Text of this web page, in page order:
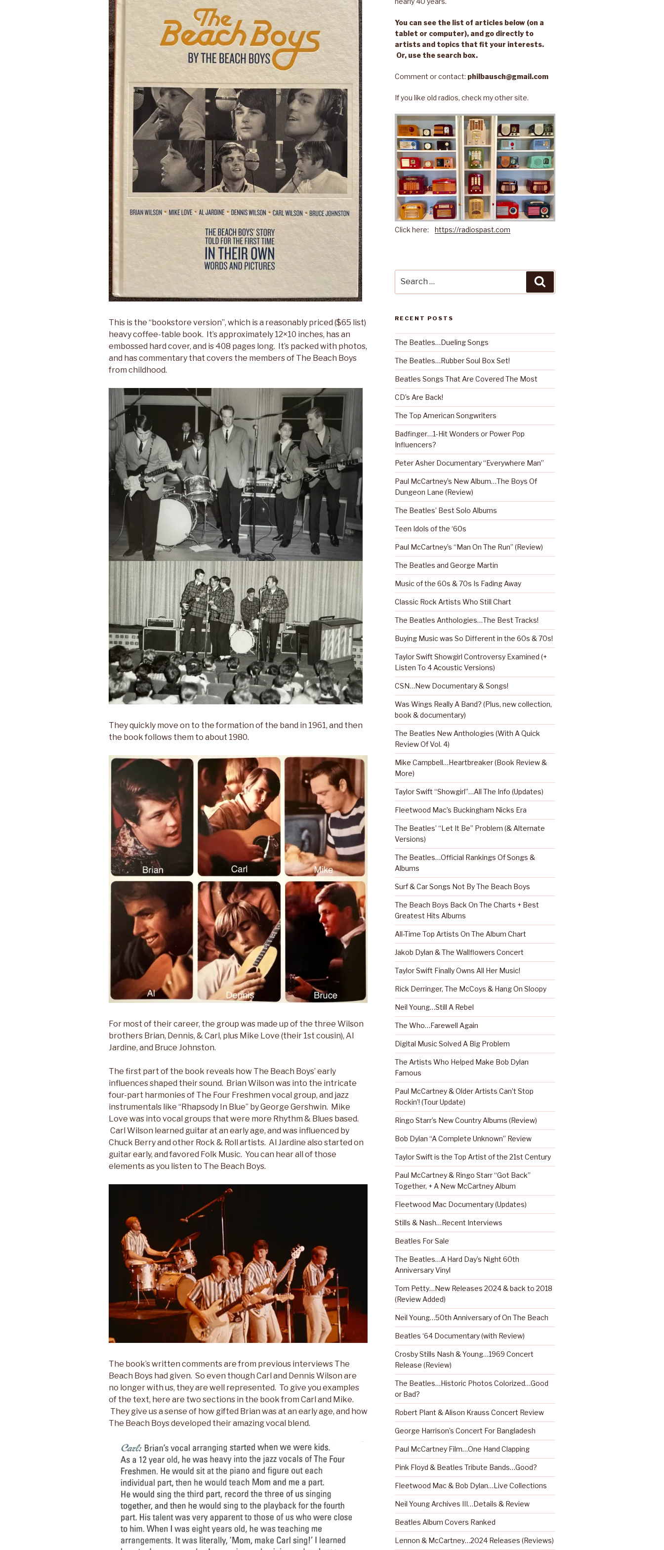
This is the “bookstore version”, which is a reasonably priced ($65 list)
heavy coffee-table book. It’s approximately 12×10 inches, has an
embossed hard cover, and is 408 pages long. It’s packed with photos,
and has commentary that covers the members of The Beach Boys
from childhood.
They quickly move on to the formation of the band in 1961, and then
the book follows them to about 1980.
For most of their career, the group was made up of the three Wilson
brothers Brian, Dennis, & Carl, plus Mike Love (their 1st cousin), Al
Jardine, and Bruce Johnston.
The first part of the book reveals how The Beach Boys’ early
influences shaped their sound. Brian Wilson was into the intricate
four-part harmonies of The Four Freshmen vocal group, and jazz
instrumentals like “Rhapsody In Blue” by George Gershwin. Mike
Love was into vocal groups that were more Rhythm & Blues based.
Carl Wilson learned guitar at an early age, and was influenced by
Chuck Berry and other Rock & Roll artists. Al Jardine also started on
guitar early, and favored Folk Music. You can hear all of those
elements as you listen to The Beach Boys.
The book’s written comments are from previous interviews The
Beach Boys had given. So even though Carl and Dennis Wilson are
no longer with us, they are well represented. To give you examples
of the text, here are two sections in the book from Carl and Mike.
They give us a sense of how gifted Brian was at an early age, and how
The Beach Boys developed their amazing vocal blend.
You can see the list of articles below (on a
tablet or computer), and go directly to
artists and topics that fit your interests.
Or, use the search box.
Comment or contact: philbausch@gmail.com
If you like old radios, check my other site.
Click here: https://radiospast.com
for:
RECENT POSTS
The Beatles…Dueling Songs
The Beatles…Rubber Soul Box Set!
Beatles Songs That Are Covered The Most
CD’s Are Back!
The Top American Songwriters
Badfinger…1-Hit Wonders or Power Pop
Influencers?
Peter Asher Documentary “Everywhere Man”
Paul McCartney’s New Album…The Boys Of
Dungeon Lane (Review)
The Beatles’ Best Solo Albums
Teen Idols of the ‘60s
Paul McCartney’s “Man On The Run” (Review)
The Beatles and George Martin
Music of the 60s & 70s Is Fading Away
Classic Rock Artists Who Still Chart
The Beatles Anthologies…The Best Tracks!
Buying Music was So Different in the 60s & 70s!
Taylor Swift Showgirl Controversy Examined (+
Listen To 4 Acoustic Versions)
CSN…New Documentary & Songs!
Was Wings Really A Band? (Plus, new collection,
book & documentary)
The Beatles New Anthologies (With A Quick
Review Of Vol. 4)
Mike Campbell…Heartbreaker (Book Review &
More)
Taylor Swift “Showgirl”…All The Info (Updates)
Fleetwood Mac’s Buckingham Nicks Era
The Beatles’ “Let It Be” Problem (& Alternate
Versions)
The Beatles…Official Rankings Of Songs &
Albums
Surf & Car Songs Not By The Beach Boys
The Beach Boys Back On The Charts + Best
Greatest Hits Albums
All-Time Top Artists On The Album Chart
Jakob Dylan & The Wallflowers Concert
Taylor Swift Finally Owns All Her Music!
Rick Derringer, The McCoys & Hang On Sloopy
Neil Young…Still A Rebel
The Who…Farewell Again
Digital Music Solved A Big Problem
The Artists Who Helped Make Bob Dylan
Famous
Paul McCartney & Older Artists Can’t Stop
Rockin’! (Tour Update)
Ringo Starr’s New Country Albums (Review)
Bob Dylan “A Complete Unknown” Review
Taylor Swift is the Top Artist of the 21st Century
Paul McCartney & Ringo Starr “Got Back”
Together, + A New McCartney Album
Fleetwood Mac Documentary (Updates)
Stills & Nash…Recent Interviews
Beatles For Sale
The Beatles…A Hard Day’s Night 60th
Anniversary Vinyl
Tom Petty…New Releases 2024 & back to 2018
(Review Added)
Neil Young…50th Anniversary of On The Beach
Beatles ‘64 Documentary (with Review)
Crosby Stills Nash & Young…1969 Concert
Release (Review)
The Beatles…Historic Photos Colorized…Good
or Bad?
Robert Plant & Alison Krauss Concert Review
George Harrison’s Concert For Bangladesh
Paul McCartney Film…One Hand Clapping
Pink Floyd & Beatles Tribute Bands…Good?
Fleetwood Mac & Bob Dylan…Live Collections
Neil Young Archives III…Details & Review
Beatles Album Covers Ranked
Lennon & McCartney…2024 Releases (Reviews)